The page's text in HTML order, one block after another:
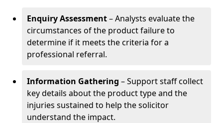
Enquiry Assessment– Analysts evaluate the
circumstances of the product failure to
determine if it meets the criteria for a
professional referral.
Information Gathering – Support staff collect
key details about the product type and the
injuries sustained to help the solicitor
understand the impact.